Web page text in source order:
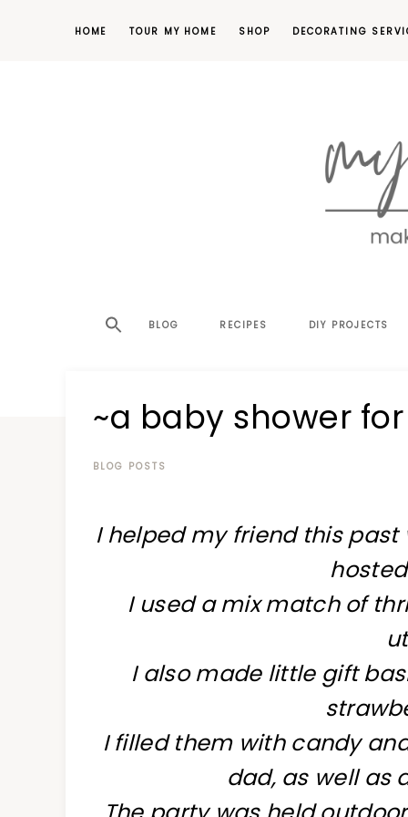
HOME TOUR MY HOME SHOP DECORATING
a
at
a
BLOG RECIPES DIY PROJECTS
~a baby shower
BLOG POSTS
I helped my friend this
I used a mix match of
I also made little gift
I filled them with candy
dad, as well as